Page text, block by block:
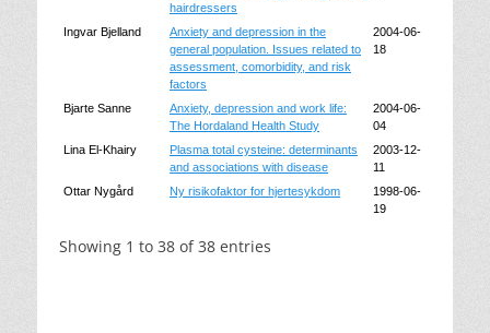
hairdressers
Ingvar Bjelland
Anxiety and depression in the
general population. Issues related to
assessment, comorbidity, and risk
factors
2004-06-
18
Bjarte Sanne
Anxiety, depression and work life:
The Hordaland Health Study
2004-06-
04
Lina El-Khairy
Plasma total cysteine: determinants
and associations with disease
2003-12-
11
Ottar Nygård
Ny risikofaktor for hjertesykdom
1998-06-
19
Showing 1 to 38 of 38 entries